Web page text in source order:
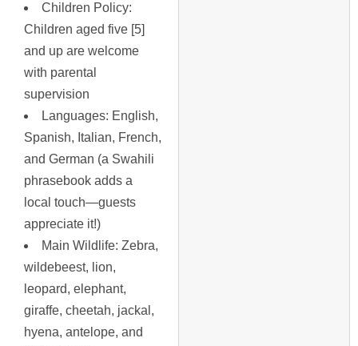
Children Policy:
Children aged five [5]
and up are welcome
with parental
supervision
Languages: English,
Spanish, Italian, French,
and German (a Swahili
phrasebook adds a
local touch—guests
appreciate it!)
Main Wildlife: Zebra,
wildebeest, lion,
leopard, elephant,
giraffe, cheetah, jackal,
hyena, antelope, and